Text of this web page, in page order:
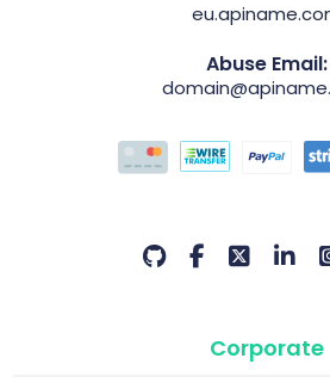
Abuse Email:
Corporate